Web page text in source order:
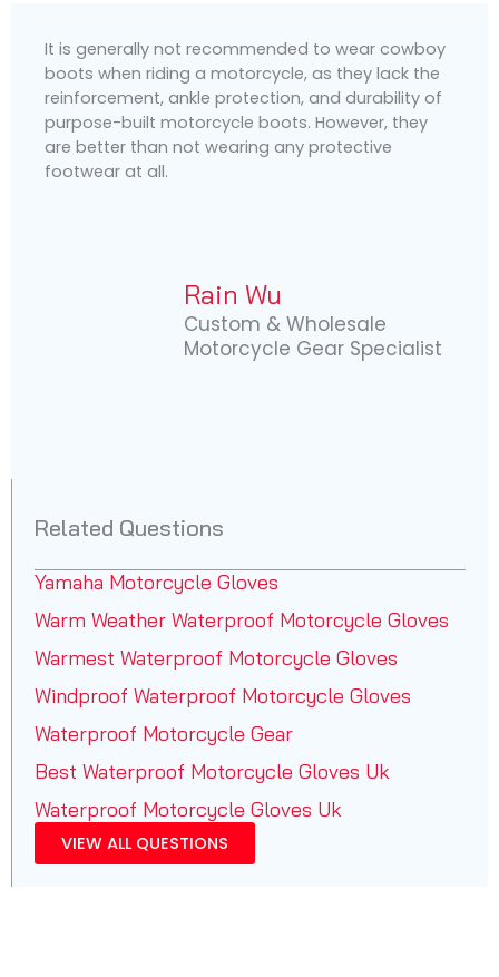
It is generally not recommended to wear cowboy
boots when riding a motorcycle, as they lack the
reinforcement, ankle protection, and durability of
purpose-built motorcycle boots. However, they
are better than not wearing any protective
footwear at all.
Rain Wu
Custom & Wholesale
Motorcycle Gear Specialist
Related Questions
Yamaha Motorcycle Gloves
Warm Weather Waterproof Motorcycle Gloves
Warmest Waterproof Motorcycle Gloves
Windproof Waterproof Motorcycle Gloves
Waterproof Motorcycle Gear
Best Waterproof Motorcycle Gloves Uk
Waterproof Motorcycle Gloves Uk
VIEW ALL QUESTIONS